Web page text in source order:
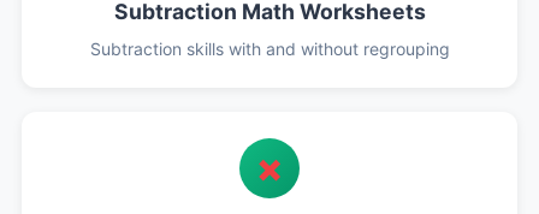
Subtraction Math Worksheets
Subtraction skills with and without regrouping
✖️